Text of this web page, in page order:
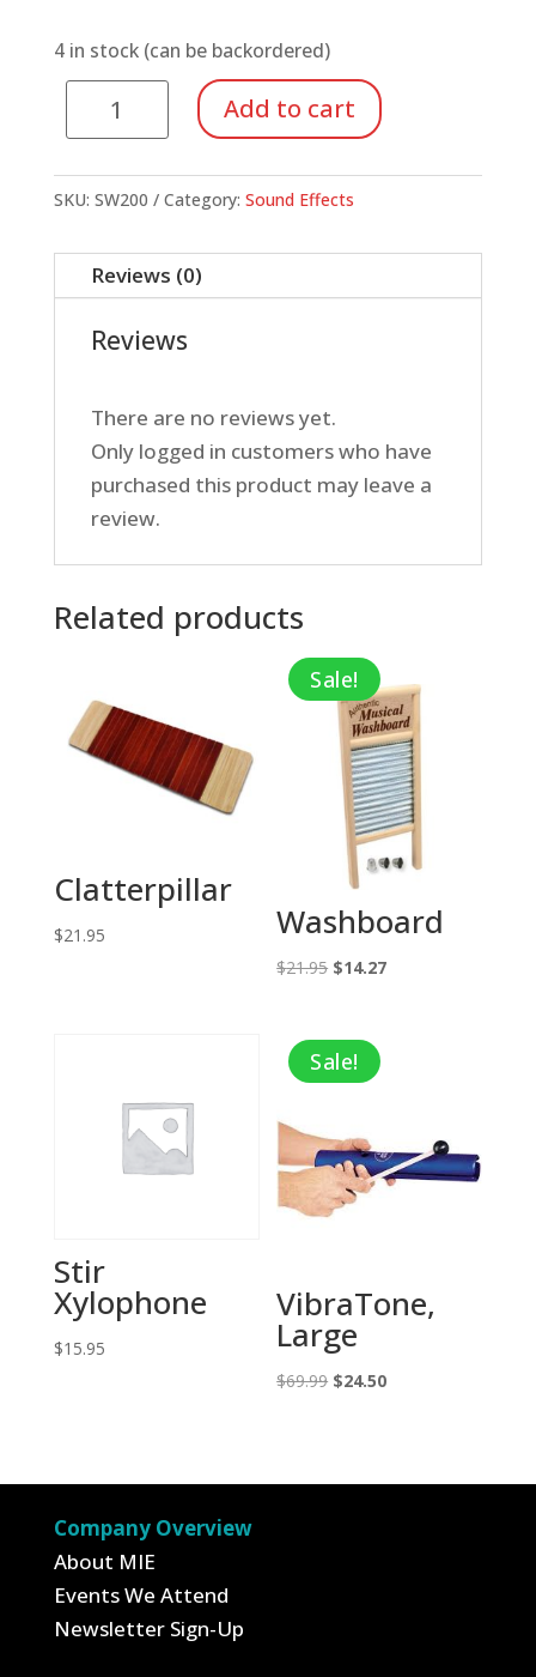
4 in stock (can be backordered)
Metal
Slide
quantity
Add to cart
SKU: SW200 Category: Sound Effects
Reviews (0)
Reviews
There are no reviews yet.
Only logged in customers who have
purchased this product may leave a
review.
Related products
Clatterpillar
$21.95
Sale!
Washboard
$21.95 Original
$21.95.
$14.27Current
Stir
Xylophone
$15.95
Sale!
VibraTone,
Large
$69.99 Original
$24.50Current
Company Overview
About MIE
Events We Attend
Newsletter Sign-Up